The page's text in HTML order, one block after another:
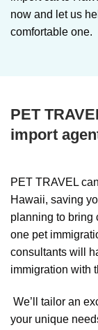
now and let us
comfortable one.
PET
import
PET TRAVEL
Hawaii, saving
planning to bring
one pet
consultants will
immigration with
We’ll tailor an
your unique